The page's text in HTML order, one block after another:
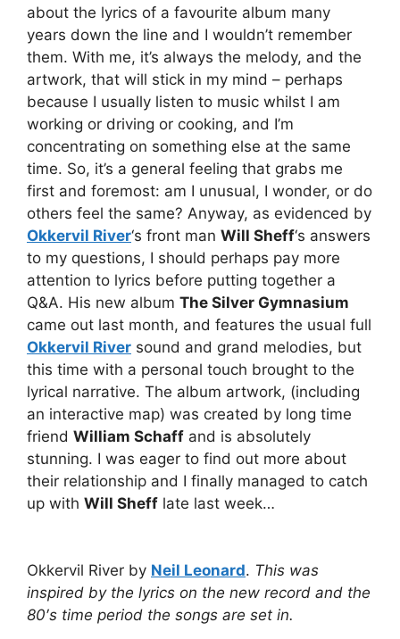
about the lyrics of a favourite album many
years down the line and I wouldn’t remember
them. With me, it’s always the melody, and the
artwork, that will stick in my mind – perhaps
because I usually listen to music whilst I am
working or driving or cooking, and I’m
concentrating on something else at the same
time. So, it’s a general feeling that grabs me
first and foremost: am I unusual, I wonder, or do
others feel the same? Anyway, as evidenced by
Okkervil River‘s front man Will Sheff‘s answers
to my questions, I should perhaps pay more
attention to lyrics before putting together a
Q&A. His new album The Silver Gymnasium
came out last month, and features the usual full
Okkervil River sound and grand melodies, but
this time with a personal touch brought to the
lyrical narrative. The album artwork, (including
an interactive map) was created by long time
friend William Schaff and is absolutely
stunning. I was eager to find out more about
their relationship and I finally managed to catch
up with Will Sheff late last week…
Okkervil River by Neil Leonard. This was
inspired by the lyrics on the new record and the
80′s time period the songs are set in.